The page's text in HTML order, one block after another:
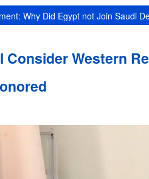
Why Did Egypt not Join Saudi
Consider Western